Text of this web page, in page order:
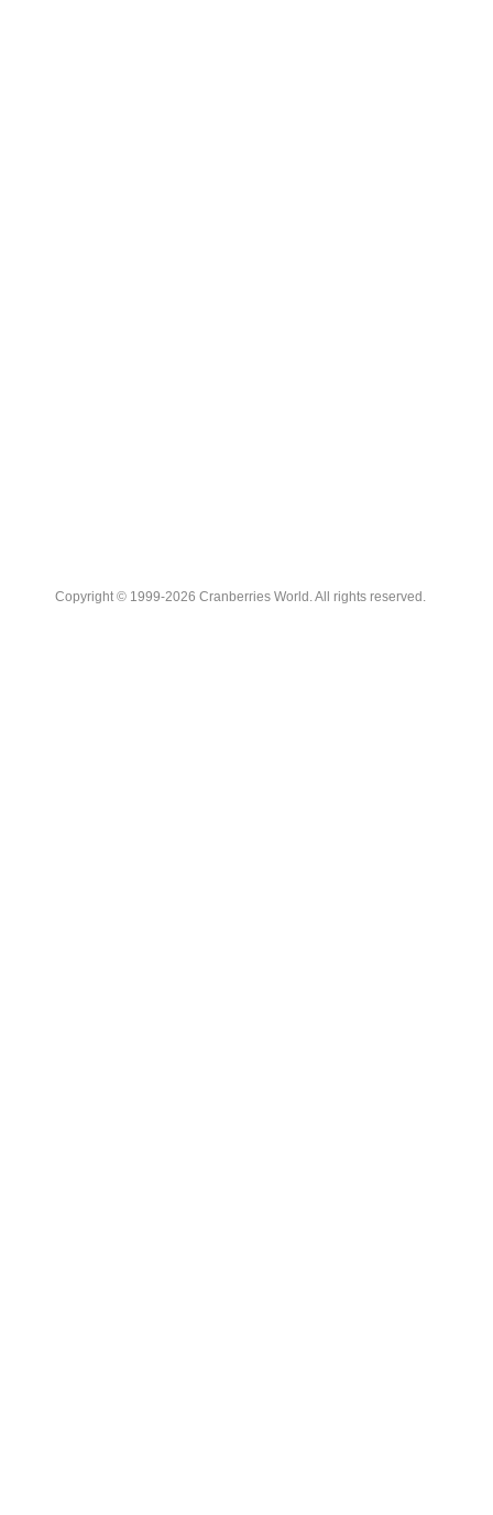
Copyright © 1999-2026 Cranberries World. All rights reserved.